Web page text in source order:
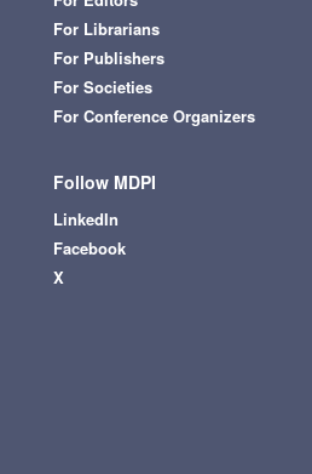
For Librarians
For Publishers
For Societies
For Conference Organizers
Follow MDPI
LinkedIn
Facebook
X